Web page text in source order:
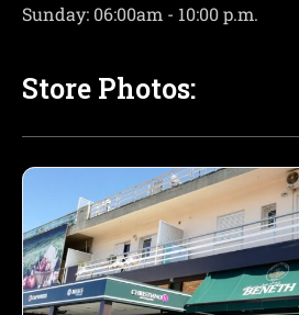
Sunday: 06:00am - 10:00 p.m.
Store Photos: